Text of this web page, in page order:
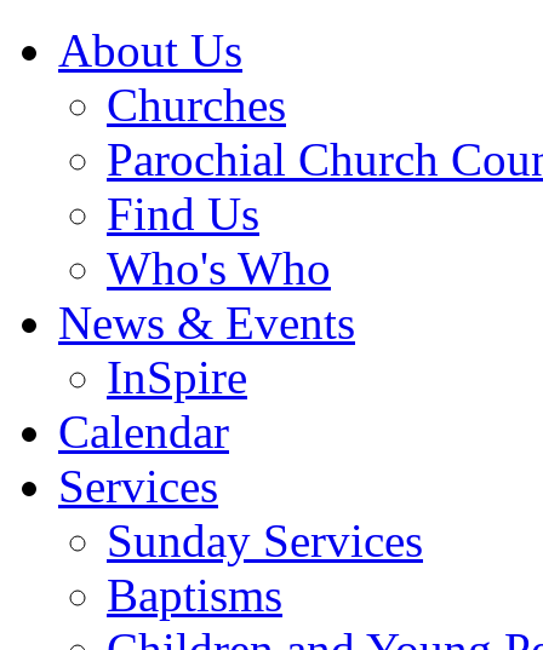
About Us
Churches
Parochial Church
Find Us
Who's Who
News & Events
InSpire
Calendar
Services
Sunday Services
Baptisms